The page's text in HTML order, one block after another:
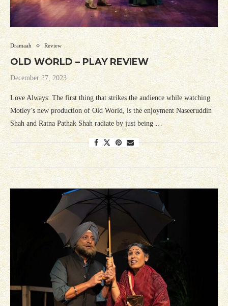
Dramaah Review
OLD WORLD – PLAY REVIEW
December 27, 2023
Love Always: The first thing that strikes the audience while watching
Motley’s new production of Old World, is the enjoyment Naseeruddin
Shah and Ratna Pathak Shah radiate by just being …